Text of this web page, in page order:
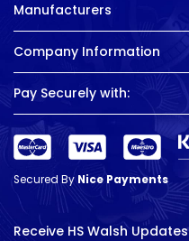
Manufacturers
Company Information
Pay Securely with:
Secured ByNice Payments
Receive HS Walsh Updates